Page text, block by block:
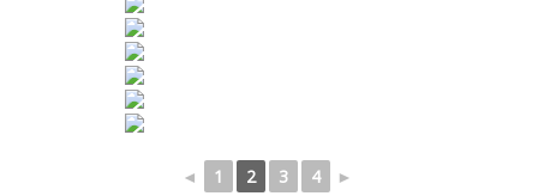
◄ 1 2 3 4 ►